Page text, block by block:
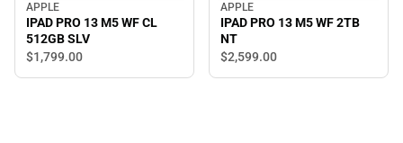
APPLE
IPAD PRO 13 M5 WF CL
512GB SLV
$1,799.00
APPLE
IPAD PRO 13 M5 WF 2TB
NT
$2,599.00